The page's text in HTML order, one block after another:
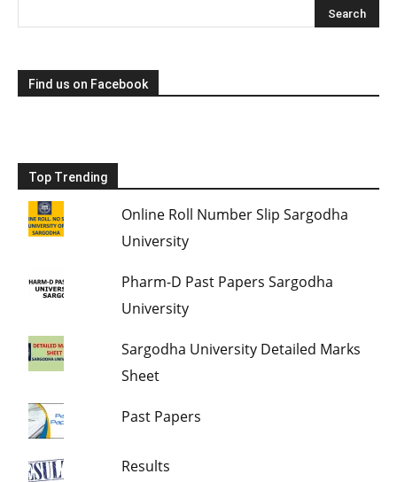
Find us on Facebook
Top Trending
Online Roll Number Slip Sargodha
University
Pharm-D Past Papers Sargodha
University
Sargodha University Detailed Marks
Sheet
Past Papers
Results